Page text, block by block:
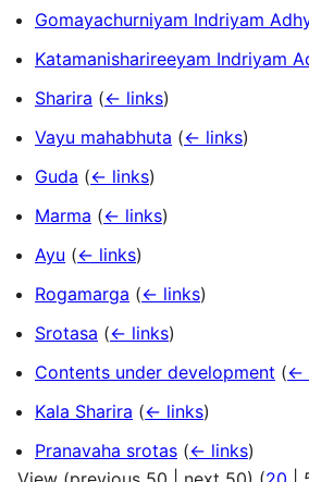
Gomayachurniyam Indriyam
Katamanisharireeyam Indriyam
Sharira (← links)
Vayu mahabhuta (← links)
Guda (← links)
Marma (← links)
Ayu (← links)
Rogamarga (← links)
Srotasa (← links)
Contents under development (←
Kala Sharira (← links)
Pranavaha srotas (← links)